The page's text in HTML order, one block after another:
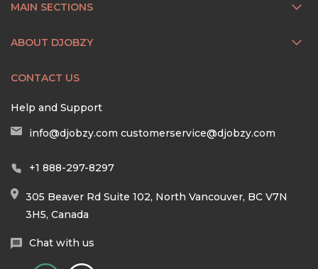
MAIN SECTIONS
ABOUT DJOBZY
CONTACT US
Help and Support
info@djobzy.com customerservice@djobzy.com
+1 888-297-8297
305 Beaver Rd Suite 102, North Vancouver, BC V7N
3H5, Canada
Chat with us